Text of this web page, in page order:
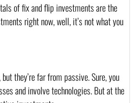
of fix and flip investments are the
right now, well, it’s not what you
they’re far from passive. Sure, you
and involve technologies. But at the